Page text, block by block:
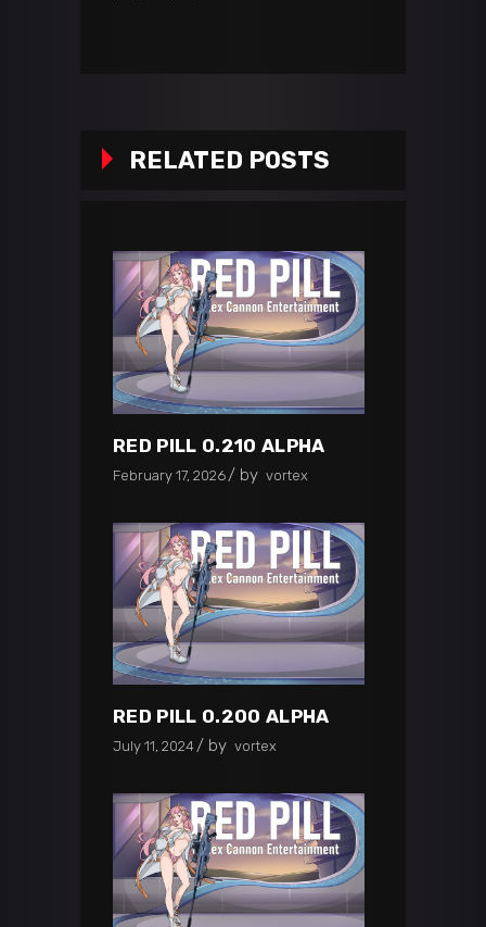
RELATED POSTS
RED PILL 0.210 ALPHA
February 17, 2026 by vortex
RED PILL 0.200 ALPHA
July 11, 2024 by vortex